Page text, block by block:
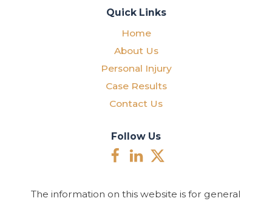
Quick Links
Home
About Us
Personal Injury
Case Results
Contact Us
Follow Us
The information on this website is for general